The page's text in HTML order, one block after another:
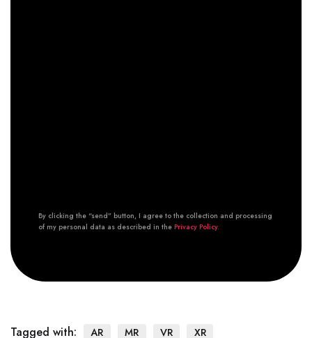
By clicking the “send” button, I agree to the collection and processing
of my personal data as described in the Privacy Policy.
Tagged with: AR MR VR XR